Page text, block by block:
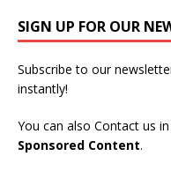
SIGN UP FOR OUR
Subscribe to our
instantly!
You can also Contact us
Sponsored Content.